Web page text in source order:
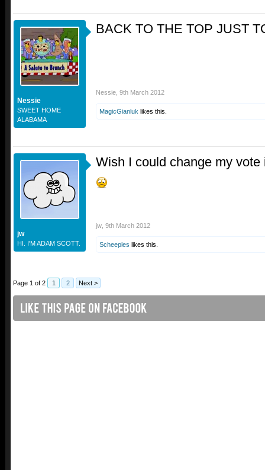
Nessie
SWEET HOME
ALABAMA
BACK TO THE TOP JUST
Nessie 9th March 2012
MagicGianluk likes this.
jw
HI. I'M ADAM SCOTT.
Wish I could change my
jw 9th March 2012
Scheeples likes this.
Page 1 of 2 1 2 Next >